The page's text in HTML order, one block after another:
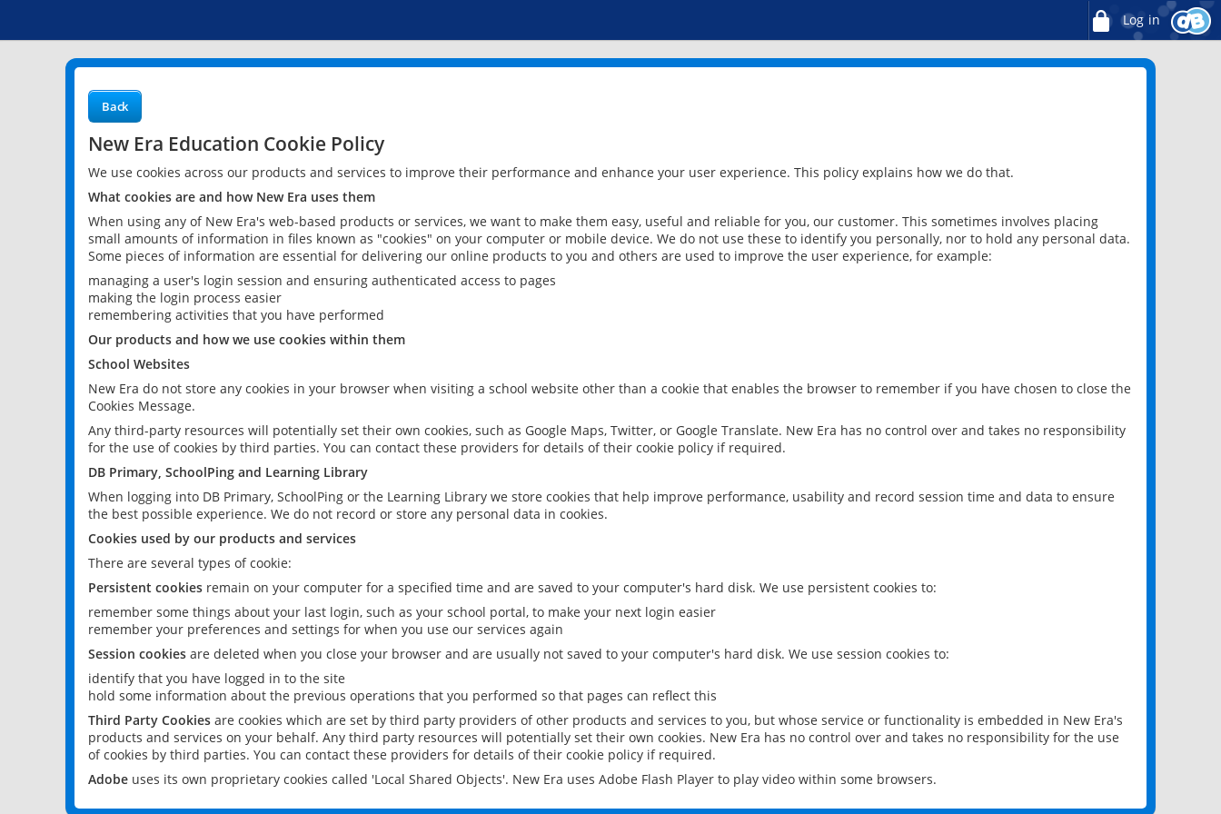
Log in
Back
New Era Education Cookie Policy
We use cookies across our products and services to improve their performance and enhance your user experience. This policy explains how we do that.
What cookies are and how New Era uses them
When using any of New Era's web-based products or services, we want to make them easy, useful and reliable for you, our customer. This sometimes involves placing
small amounts of information in files known as "cookies" on your computer or mobile device. We do not use these to identify you personally, nor to hold any personal data.
Some pieces of information are essential for delivering our online products to you and others are used to improve the user experience, for example:
managing a user's login session and ensuring authenticated access to pages
making the login process easier
remembering activities that you have performed
Our products and how we use cookies within them
School Websites
New Era do not store any cookies in your browser when visiting a school website other than a cookie that enables the browser to remember if you have chosen to close the
Cookies Message.
Any third-party resources will potentially set their own cookies, such as Google Maps, Twitter, or Google Translate. New Era has no control over and takes no responsibility
for the use of cookies by third parties. You can contact these providers for details of their cookie policy if required.
DB Primary, SchoolPing and Learning Library
When logging into DB Primary, SchoolPing or the Learning Library we store cookies that help improve performance, usability and record session time and data to ensure
the best possible experience. We do not record or store any personal data in cookies.
Cookies used by our products and services
There are several types of cookie:
Persistent cookies remain on your computer for a specified time and are saved to your computer's hard disk. We use persistent cookies to:
remember some things about your last login, such as your school portal, to make your next login easier
remember your preferences and settings for when you use our services again
Session cookies are deleted when you close your browser and are usually not saved to your computer's hard disk. We use session cookies to:
identify that you have logged in to the site
hold some information about the previous operations that you performed so that pages can reflect this
Third Party Cookies are cookies which are set by third party providers of other products and services to you, but whose service or functionality is embedded in New Era's
products and services on your behalf. Any third party resources will potentially set their own cookies. New Era has no control over and takes no responsibility for the use
of cookies by third parties. You can contact these providers for details of their cookie policy if required.
Adobe uses its own proprietary cookies called 'Local Shared Objects'. New Era uses Adobe Flash Player to play video within some browsers.